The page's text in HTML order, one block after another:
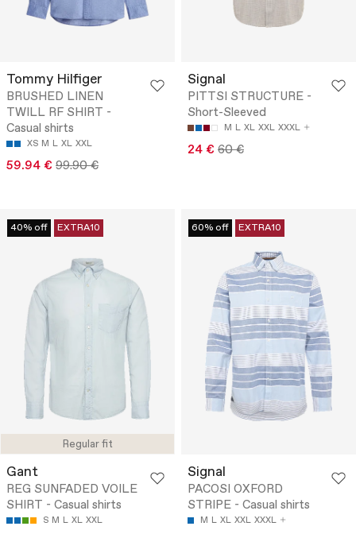
Tommy Hilfiger
BRUSHED LINEN
TWILL RF SHIRT -
Casual shirts
XS M L XL XXL
59.94 € 99.90 €
Signal
PITTSI STRUCTURE -
Short-Sleeved
M L XL XXL XXXL
24 € 60 €
Regular fit
40% off EXTRA10
Gant
REG SUNFADED VOILE
SHIRT - Casual shirts
S M L XL XXL
60% off EXTRA10
Signal
PACOSI OXFORD
STRIPE - Casual shirts
M L XL XXL XXXL